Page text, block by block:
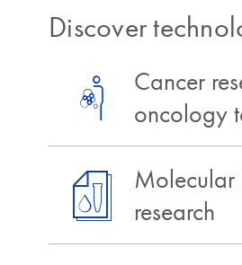
Discover
Cancer
oncology
research